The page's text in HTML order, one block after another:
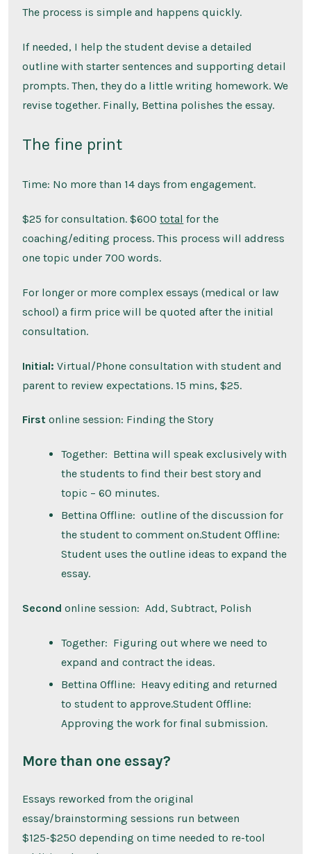
The process is simple and happens quickly.
If needed, I help the student devise a detailed
outline with starter sentences and supporting detail
prompts. Then, they do a little writing homework. We
revise together. Finally, Bettina polishes the essay.
The fine print
Time: No more than 14 days from engagement.
$25 for consultation. $600total for the
coaching/editing process. This process will address
one topic under 700 words.
For longer or more complex essays (medical or law
school) a firm price will be quoted after the initial
consultation.
Initial: Virtual/Phone consultation with student and
parent to review expectations. 15 mins, $25.
First online session: Finding the Story
Together: Bettina will speak exclusively with
the students to find their best story and
topic – 60 minutes.
Bettina Offline: outline of the discussion for
the student to comment on.Student Offline:
Student uses the outline ideas to expand the
essay.
Second online session: Add, Subtract, Polish
Together: Figuring out where we need to
expand and contract the ideas.
Bettina Offline: Heavy editing and returned
to student to approve.Student Offline:
Approving the work for final submission.
More than one essay?
Essays reworked from the original
essay/brainstorming sessions run between
$125-$250 depending on time needed to re-tool